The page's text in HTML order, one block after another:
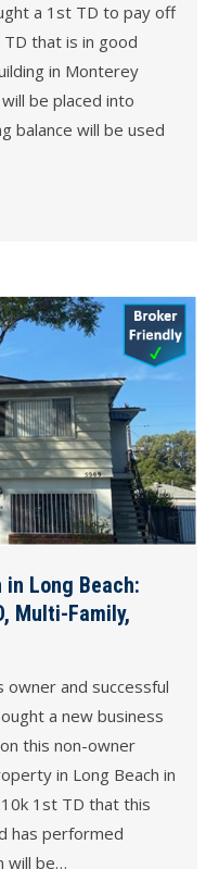
a 1st TD to pay off
that is in good
in Monterey
be placed into
balance will be used
in Long Beach:
Multi-Family,
and successful
a new business
this non-owner
in Long Beach in
1st TD that this
has performed
will be…